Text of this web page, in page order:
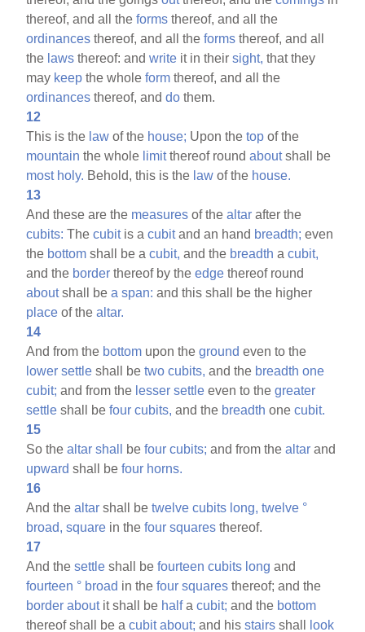
thereof, and all theforms thereof, and all the
ordinances thereof, and all theforms thereof, and all
the laws thereof: andwrite it in theirsight, that they
may keep the wholeform thereof, and all the
ordinances thereof, anddo them.
12
This is the law of the house; Upon thetop of the
mountain the whole limitthereof roundaboutshall be
most holy. Behold, this is the law of the house.
13
And these are the measures of thealtar after the
cubits: Thecubitis acubitand an hand breadth; even
the bottom shall be acubit, and the breadth acubit,
and the border thereof by theedge thereof round
aboutshall bea span: and this shall be the higher
place of thealtar.
14
And from the bottom upon theground even to the
lower settle shall betwo cubits, and the breadth one
cubit; and from the lesser settle even to thegreater
settle shall befour cubits, and the breadth onecubit.
15
So thealtar shall befour cubits; and from thealtar and
upward shall befour horns.
16
And thealtar shall betwelve cubits long, twelve °
broad, square in thefour squares thereof.
17
And thesettle shall befourteen cubits long and
fourteen ° broad in thefour squares thereof; and the
border aboutit shall be halfacubit; and the bottom
thereof shall be acubit about; and hisstairs shall look